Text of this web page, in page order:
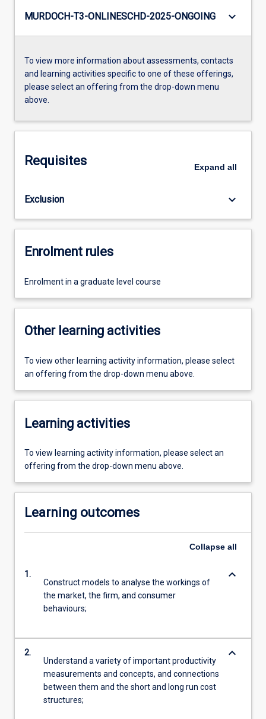
MURDOCH-T3-ONLINESCHD-2025-ONGOING keyboard_arrow_down
To view more information about assessments, contacts
and learning activities specific to one of these offerings,
please select an offering from the drop-down menu
above.
Requisites Expand all
Exclusion keyboard_arrow_down
Enrolment rules
Enrolment in a graduate level course
Other learning activities
To view other learning activity information, please select
an offering from the drop-down menu above.
Learning activities
To view learning activity information, please select an
offering from the drop-down menu above.
Learning outcomes
Collapse all
1.
Construct models to analyse the workings of
the market, the firm, and consumer
behaviours;
keyboard_arrow_down
2.
Understand a variety of important productivity
measurements and concepts, and connections
between them and the short and long run cost
structures;
keyboard_arrow_down